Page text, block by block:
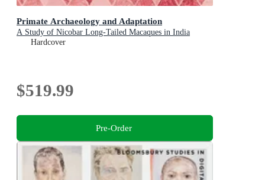
Primate Archaeology and Adaptation
A Study of Nicobar Long-Tailed Macaques in India
Hardcover
$519.99
Pre-Order